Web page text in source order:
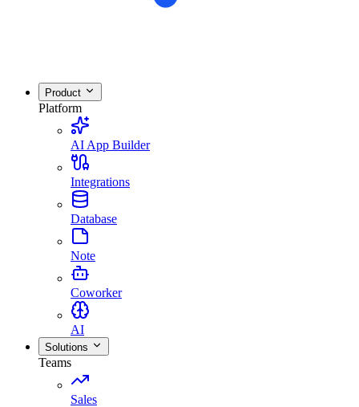
Product
Platform
AI App Builder
Integrations
Database
Note
Coworker
AI
Solutions
Teams
Sales